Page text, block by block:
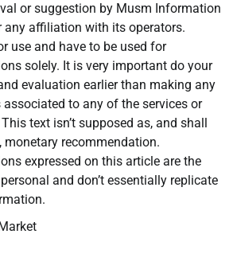
or suggestion by Musm Information
affiliation with its operators.
use and have to be used for
solely. It is very important do your
evaluation earlier than making any
to any of the services or
text isn’t supposed as, and shall
monetary recommendation.
expressed on this article are the
personal and don’t essentially replicate